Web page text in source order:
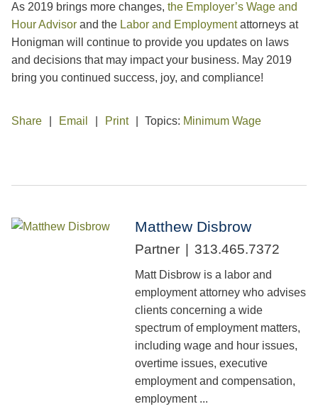
As 2019 brings more changes, the Employer’s Wage and
Hour Advisor and the Labor and Employmentattorneys at
Honigman will continue to provide you updates on laws
and decisions that may impact your business. May 2019
bring you continued success, joy, and compliance!
Share Email Print Topics: Minimum Wage
Matthew Disbrow
Partner 313.465.7372
Matt Disbrow is a labor and
employment attorney who advises
clients concerning a wide
spectrum of employment matters,
including wage and hour issues,
overtime issues, executive
employment and compensation,
employment ...